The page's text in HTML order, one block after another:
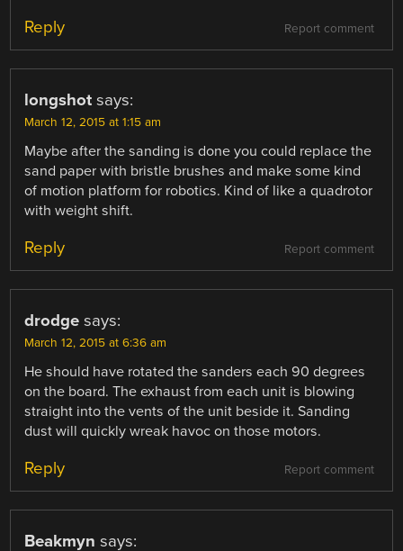
Report comment
Reply
longshot says:
March 12, 2015 at 1:15 am
Maybe after the sanding is done you could replace the
sand paper with bristle brushes and make some kind
of motion platform for robotics. Kind of like a quadrotor
with weight shift.
Report comment
Reply
drodge says:
March 12, 2015 at 6:36 am
He should have rotated the sanders each 90 degrees
on the board. The exhaust from each unit is blowing
straight into the vents of the unit beside it. Sanding
dust will quickly wreak havoc on those motors.
Report comment
Reply
Beakmyn says: